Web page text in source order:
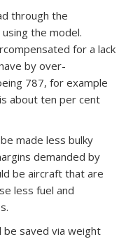
through the
the model.
for a lack
by over-
787, for example
about ten per cent
made less bulky
demanded by
be aircraft that are
less fuel and
be saved via weight